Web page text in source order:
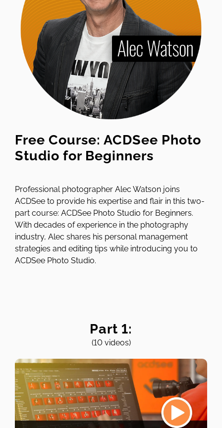
Free Course: ACDSee Photo
Studio for Beginners
Professional photographer Alec Watson joins
ACDSee to provide his expertise and flair in this two-
part course: ACDSee Photo Studio for Beginners.
With decades of experience in the photography
industry, Alec shares his personal management
strategies and editing tips while introducing you to
ACDSee Photo Studio.
Part 1:
(10 videos)